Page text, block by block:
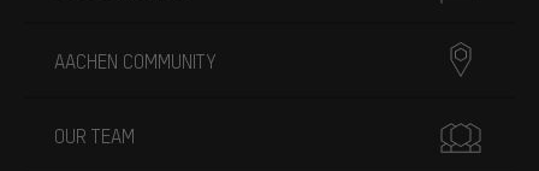
AACHEN COMMUNITY
OUR TEAM